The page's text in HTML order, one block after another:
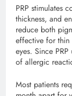
PRP stimulates
thickness, and
reduce both
effective for thin
eyes. Since PRP
of allergic
Most patients